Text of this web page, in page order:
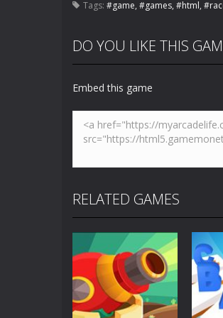
Tags: #game, #games, #html,
DO YOU LIKE THIS
Embed this game
RELATED GAMES